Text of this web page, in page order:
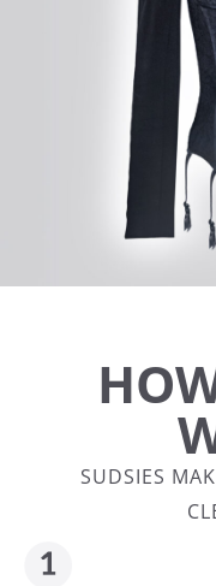
SUDSIES